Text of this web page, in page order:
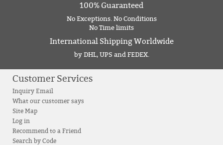
100% Guaranteed
No Exceptions. No Conditions
No Time limits
International Shipping Worldwide
by DHL, UPS and FEDEX.
Customer Services
Inquiry Email
What our customer says
Site Map
Log in
Recommend to a Friend
Search by Code